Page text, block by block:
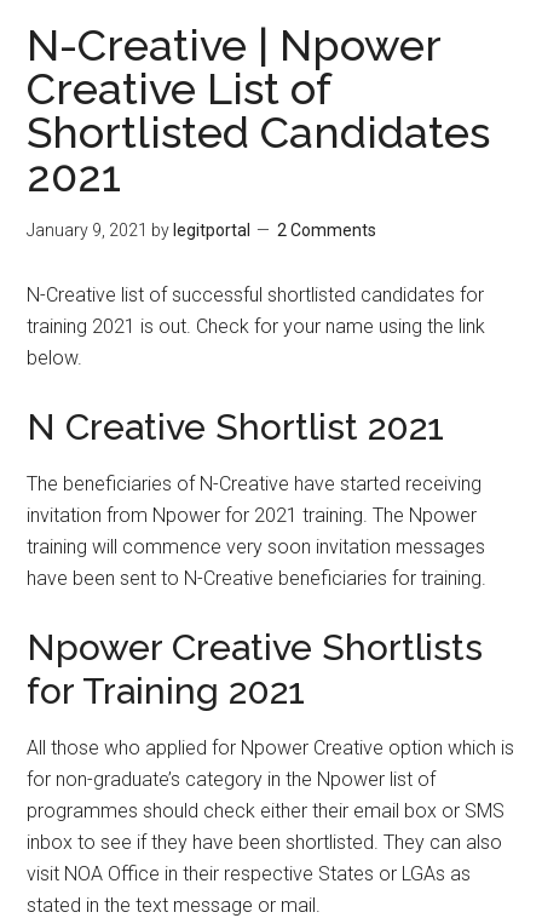
N-Creative | Npower
Creative List of
Shortlisted Candidates
2021
January 9, 2021 by legitportal 2 Comments
N-Creative list of successful shortlisted candidates for
training 2021 is out. Check for your name using the link
below.
N Creative Shortlist 2021
The beneficiaries of N-Creative have started receiving
invitation from Npower for 2021 training. The Npower
training will commence very soon invitation messages
have been sent to N-Creative beneficiaries for training.
Npower Creative Shortlists
for Training 2021
All those who applied for Npower Creative option which is
for non-graduate’s category in the Npower list of
programmes should check either their email box or SMS
inbox to see if they have been shortlisted. They can also
visit NOA Office in their respective States or LGAs as
stated in the text message or mail.